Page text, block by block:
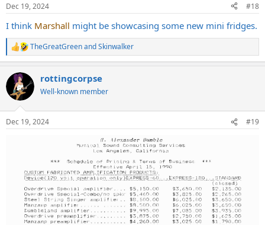
Dec 19, 2024 #18
I think Marshall might be showcasing some new mini fridges.
R
e
c
i
s
TheGreatGreenandSkinwalker
rottingcorpse
Well-known member
Dec 19, 2024 #19